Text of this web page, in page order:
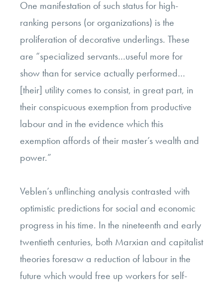
One manifestation of such status for high-
ranking persons (or organizations) is the
proliferation of decorative underlings. These
are “specialized servants…useful more for
show than for service actually performed…
[their] utility comes to consist, in great part, in
their conspicuous exemption from productive
labour and in the evidence which this
exemption affords of their master’s wealth and
power.”
Veblen’s unflinching analysis contrasted with
optimistic predictions for social and economic
progress in his time. In the nineteenth and early
twentieth centuries, both Marxian and capitalist
theories foresaw a reduction of labour in the
future which would free up workers for self-